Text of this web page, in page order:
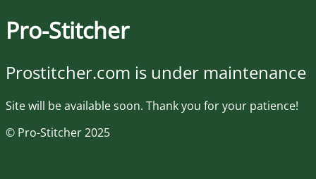
Pro-Stitcher
Prostitcher.com is under maintenance
Site will be available soon. Thank you for your patience!
© Pro-Stitcher 2025